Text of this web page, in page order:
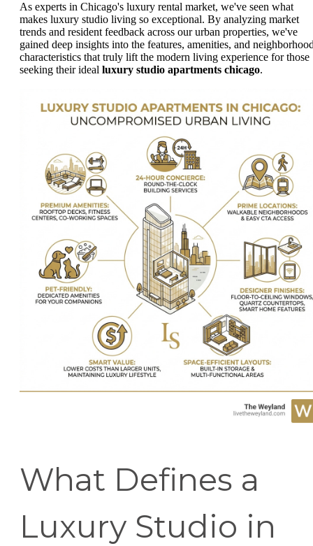
As experts in Chicago's luxury rental market, we've seen what
makes luxury studio living so exceptional. By analyzing market
trends and resident feedback across our urban properties, we've
gained deep insights into the features, amenities, and
characteristics that truly lift the modern living experience for those
seeking their ideal luxury studio apartments chicago.
What Defines a
Luxury Studio in